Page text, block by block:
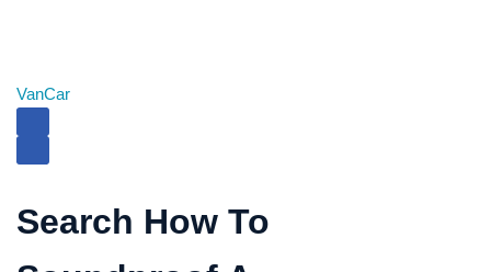
VanCar
Search How To